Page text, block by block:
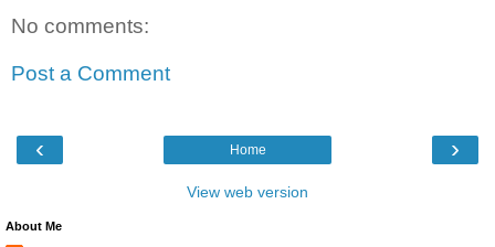
No comments:
Post a Comment
‹ ›
Home
View web version
About Me